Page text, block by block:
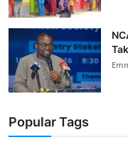
Popular Tags